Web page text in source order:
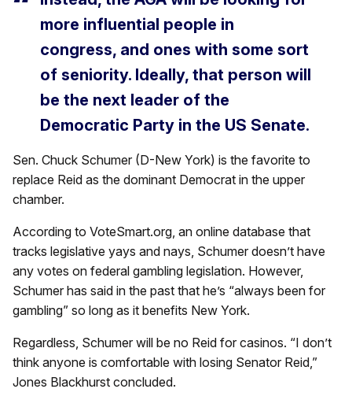
more influential people in
congress, and ones with some sort
of seniority. Ideally, that person will
be the next leader of the
Democratic Party in the US Senate.
Sen. Chuck Schumer (D-New York) is the favorite to
replace Reid as the dominant Democrat in the upper
chamber.
According to VoteSmart.org, an online database that
tracks legislative yays and nays, Schumer doesn’t have
any votes on federal gambling legislation. However,
Schumer has said in the past that he’s “always been for
gambling” so long as it benefits New York.
Regardless, Schumer will be no Reid for casinos. “I don’t
think anyone is comfortable with losing Senator Reid,”
Jones Blackhurst concluded.